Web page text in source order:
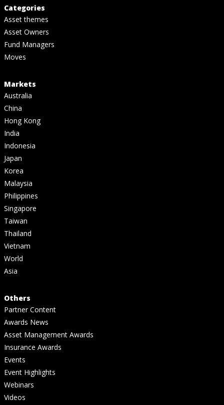
Categories
Asset themes
Asset Owners
Fund Managers
Moves
Markets
Australia
China
Hong Kong
India
Indonesia
Japan
Korea
Malaysia
Philippines
Singapore
Taiwan
Thailand
Vietnam
World
Asia
Others
Partner Content
Awards News
Asset Management Awards
Insurance Awards
Events
Event Highlights
Webinars
Videos